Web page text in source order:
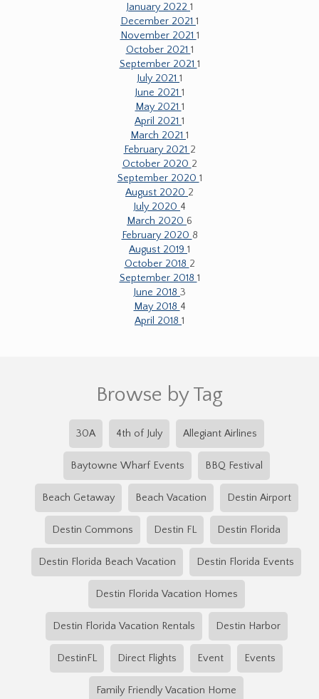
January 2022 1
December 2021 1
November 2021 1
October 2021 1
September 2021 1
July 2021 1
June 2021 1
May 2021 1
April 2021 1
March 2021 1
February 2021 2
October 2020 2
September 2020 1
August 2020 2
July 2020 4
March 2020 6
February 2020 8
August 2019 1
October 2018 2
September 2018 1
June 2018 3
May 2018 4
April 2018 1
Browse by Tag
30A 4th of July Allegiant Airlines
Baytowne Wharf Events BBQ Festival
Beach Getaway Beach Vacation Destin Airport
Destin Commons Destin FL Destin Florida
Destin Florida Beach Vacation Destin Florida Events
Destin Florida Vacation Homes
Destin Florida Vacation Rentals Destin Harbor
DestinFL Direct Flights Event Events
Family Friendly Vacation Home